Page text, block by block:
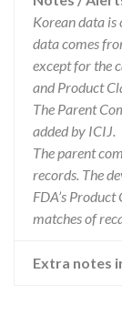
Korean data
data comes
except for the
and Product
The Parent
added by ICIJ.
The parent
records. The
FDA’s
matches of
Extra notes